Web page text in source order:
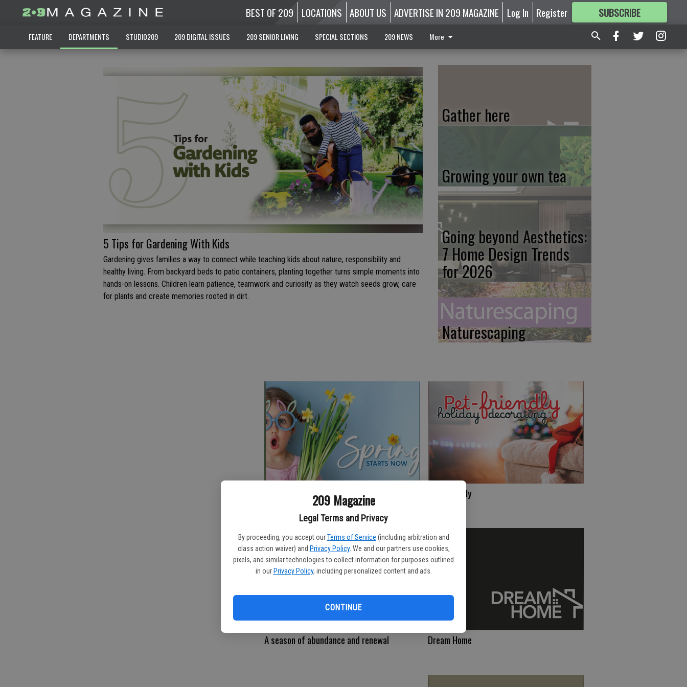
209 Magazine
Legal Terms and Privacy
By proceeding, you accept our Terms of Service (including arbitration and
class action waiver) and Privacy Policy. We and our partners use cookies,
pixels, and similar technologies to collect information for purposes outlined
in our Privacy Policy, including personalized content and ads.
CONTINUE
BEST OF 209 LOCATIONS ABOUT US ADVERTISE IN 209 MAGAZINE Log In Register SUBSCRIBE
FORMORE GREAT CONTENT
FEATURE DEPARTMENTS STUDIO209 209 DIGITAL ISSUES 209 SENIOR LIVING SPECIAL SECTIONS 209 NEWS More
5 Tips for Gardening With Kids
Gardening gives families a way to connect while teaching kids about nature, responsibility and
healthy living. From backyard beds to patio containers, planting together turns simple moments into
hands-on lessons. Children learn patience, teamwork and curiosity as they watch seeds grow, care
for plants and create memories rooted in dirt.
Gather here
Growing your own tea
Going beyond Aesthetics:
7 Home Design Trends
for 2026
Naturescaping
Pet-Friendly
A season of abundance and renewal Dream Home